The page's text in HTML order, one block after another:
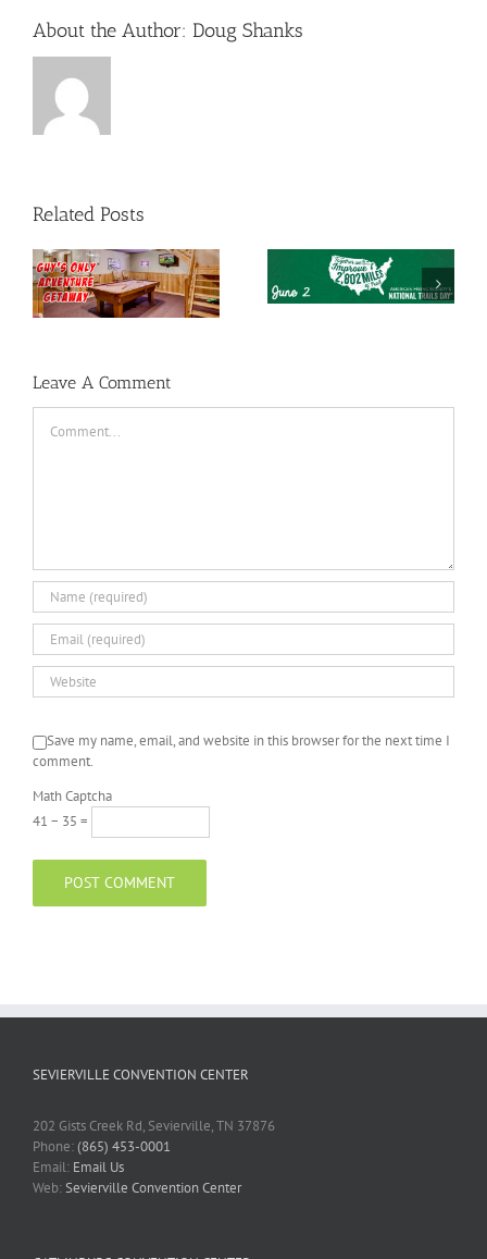
About the Author: Doug Shanks
Related Posts
National Trails Day Mothers Day Gift Ideas
Leave A Comment
Save my name, email, and website in this browser for the next time I
comment.
Math Captcha
41 − 35 =
SEVIERVILLE CONVENTION CENTER
202 Gists Creek Rd, Sevierville, TN 37876
Phone:(865) 453-0001
Email: Email Us
Web:Sevierville Convention Center